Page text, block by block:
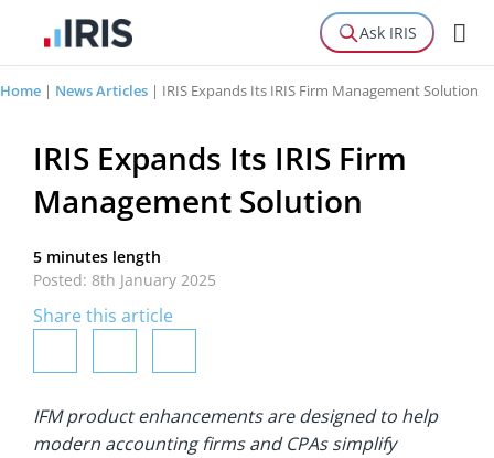
Ask IRIS
Home | News Articles | IRIS Expands Its IRIS Firm Management Solution
IRIS Expands Its IRIS Firm
Management Solution
5 minutes length
Posted: 8th January 2025
Share this article
IFM product enhancements are designed to help
modern accounting firms and CPAs simplify